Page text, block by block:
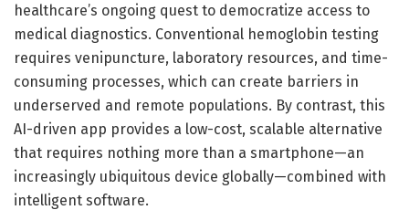
healthcare’s ongoing quest to democratize access to
medical diagnostics. Conventional hemoglobin testing
requires venipuncture, laboratory resources, and time-
consuming processes, which can create barriers in
underserved and remote populations. By contrast, this
AI-driven app provides a low-cost, scalable alternative
that requires nothing more than a smartphone—an
increasingly ubiquitous device globally—combined with
intelligent software.